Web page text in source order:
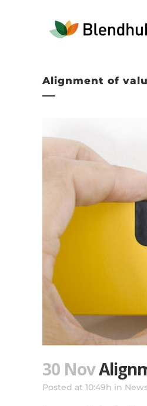
Alignment of
30 Nov
Posted at 10:49h in